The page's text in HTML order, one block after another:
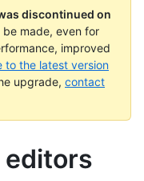
discontinued on
made, even for
improved
to the latest version
upgrade, contact